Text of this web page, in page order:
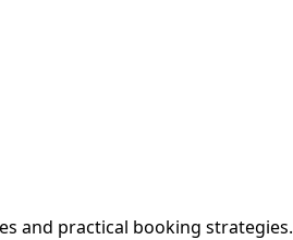
and practical booking strategies.